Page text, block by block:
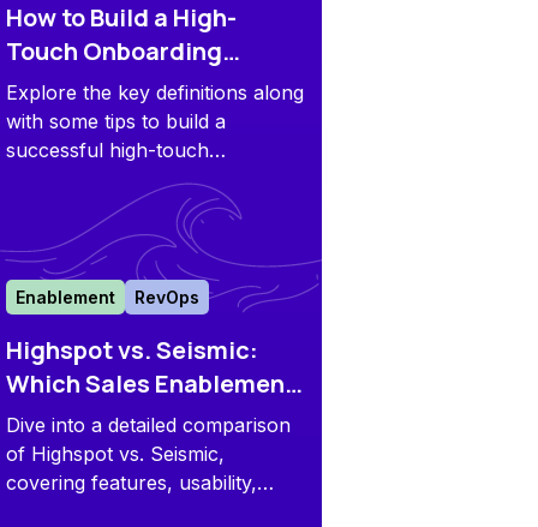
How to Build a High-
Touch Onboarding
Process That Scales:
Hands-on Guide
Explore the key definitions along
with some tips to build a
successful high-touch
onboarding process for your
Enablement RevOps
Highspot vs. Seismic:
Which Sales Enablement
Platform is Right for You?
Dive into a detailed comparison
of Highspot vs. Seismic,
covering features, usability,